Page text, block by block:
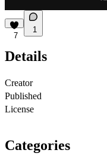
7
1
Details
Creator
Published
License
Categories